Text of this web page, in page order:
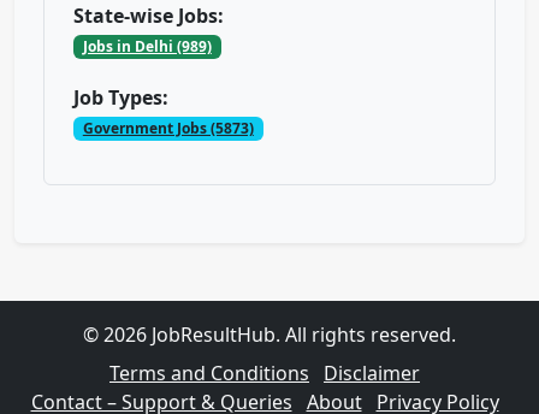
State-wise Jobs:
Jobs in Delhi (989)
Job Types:
Government Jobs (5873)
© 2026 JobResultHub. All rights reserved.
Terms and Conditions
Disclaimer
Contact – Support & Queries About Privacy Policy